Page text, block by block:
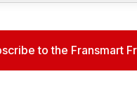
to the Fransmart